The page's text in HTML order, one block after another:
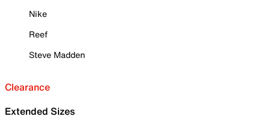
Nike
Reef
Steve Madden
Clearance
Extended Sizes